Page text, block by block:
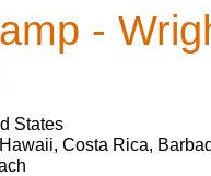
-
States
Costa Rica,